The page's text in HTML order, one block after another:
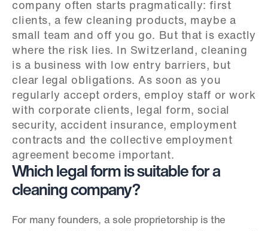
company often starts pragmatically: first
clients, a few cleaning products, maybe a
small team and off you go. But that is exactly
where the risk lies. In Switzerland, cleaning
is a business with low entry barriers, but
clear legal obligations. As soon as you
regularly accept orders, employ staff or work
with corporate clients, legal form, social
security, accident insurance, employment
contracts and the collective employment
agreement become important.
Which legal form is suitable for a
cleaning company?
For many founders, a sole proprietorship is the